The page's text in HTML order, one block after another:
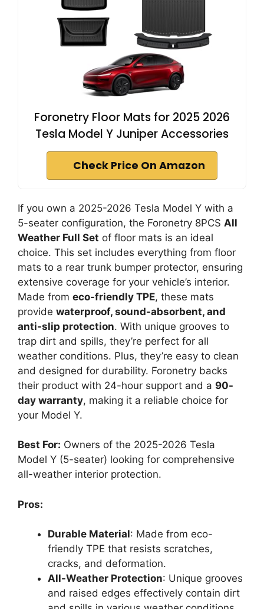
Foronetry Floor Mats for 2025 2026
Tesla Model Y Juniper Accessories
Check Price On Amazon
If you own a 2025-2026 Tesla Model Y with a
5-seater configuration, the Foronetry 8PCS All
Weather Full Set of floor mats is an ideal
choice. This set includes everything from floor
mats to a rear trunk bumper protector, ensuring
extensive coverage for your vehicle’s interior.
Made from eco-friendly TPE, these mats
provide waterproof, sound-absorbent, and
anti-slip protection. With unique grooves to
trap dirt and spills, they’re perfect for all
weather conditions. Plus, they’re easy to clean
and designed for durability. Foronetry backs
their product with 24-hour support and a 90-
day warranty, making it a reliable choice for
your Model Y.
Best For: Owners of the 2025-2026 Tesla
Model Y (5-seater) looking for comprehensive
all-weather interior protection.
Pros:
Durable Material: Made from eco-
friendly TPE that resists scratches,
cracks, and deformation.
All-Weather Protection: Unique grooves
and raised edges effectively contain dirt